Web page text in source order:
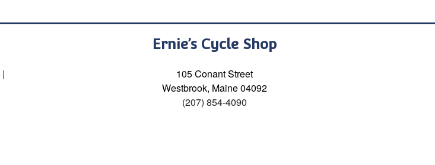
Ernie’s Cycle Shop
105 Conant Street
Westbrook, Maine 04092
(207) 854-4090